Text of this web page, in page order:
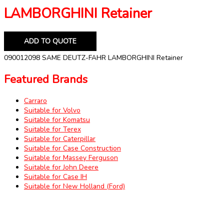
LAMBORGHINI Retainer
ADD TO QUOTE
090012098 SAME DEUTZ-FAHR LAMBORGHINI Retainer
Featured Brands
Carraro
Suitable for Volvo
Suitable for Komatsu
Suitable for Terex
Suitable for Caterpillar
Suitable for Case Construction
Suitable for Massey Ferguson
Suitable for John Deere
Suitable for Case IH
Suitable for New Holland (Ford)